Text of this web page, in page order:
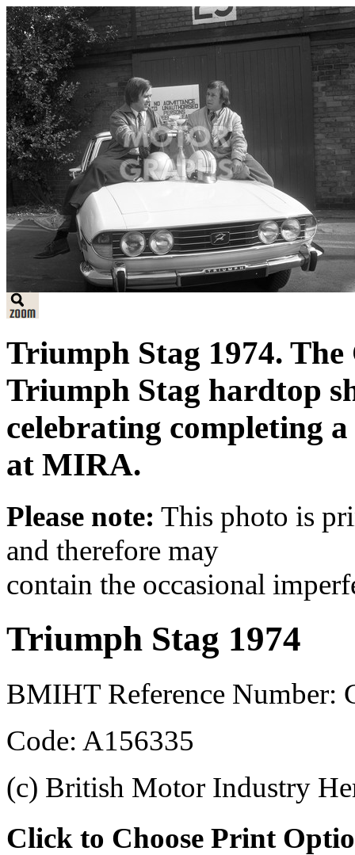
Triumph Stag 1974.
Triumph Stag hardtop
celebrating completing
at MIRA.
Please note: This photo is
and therefore may
contain the occasional
Triumph Stag 1974
BMIHT Reference Number:
Code: A156335
(c) British Motor Industry
Click to Choose Print